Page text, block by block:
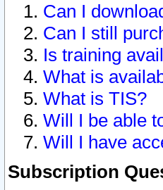
Can I
Can I still
Is training
What is
What is TIS?
Will I be able
Will I have
Subscription